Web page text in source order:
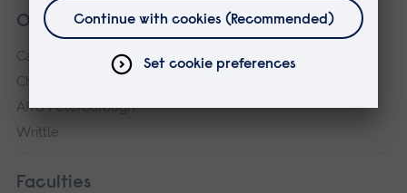
Our campuses
Cambridge
Chelmsford
ARU Peterborough
Writtle
Faculties